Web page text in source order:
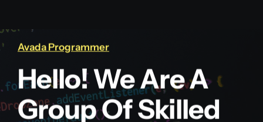
Avada Programmer
Hello! We Are A
Group Of Skilled